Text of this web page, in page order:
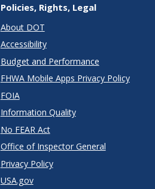
Policies, Rights, Legal
About DOT
Accessibility
Budget and Performance
FHWA Mobile Apps Privacy Policy
FOIA
Information Quality
No FEAR Act
Office of Inspector General
Privacy Policy
USA.gov